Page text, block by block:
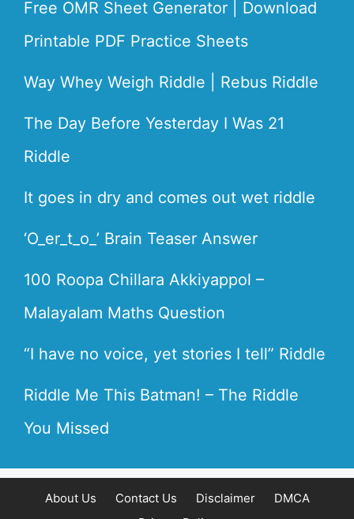
Free OMR Sheet Generator | Download
Printable PDF Practice Sheets
Way Whey Weigh Riddle | Rebus Riddle
The Day Before Yesterday I Was 21
Riddle
It goes in dry and comes out wet riddle
‘O_er_t_o_’ Brain Teaser Answer
100 Roopa Chillara Akkiyappol –
Malayalam Maths Question
“I have no voice, yet stories I tell” Riddle
Riddle Me This Batman! – The Riddle
You Missed
About Us Contact Us Disclaimer
DMCA